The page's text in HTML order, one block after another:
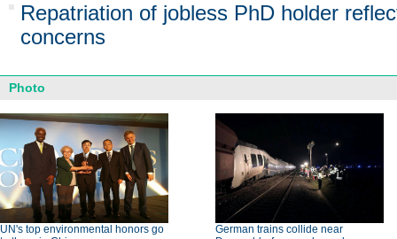
Repatriation of jobless PhD holder
concerns
Photo
UN's top environmental honors go
German trains collide near